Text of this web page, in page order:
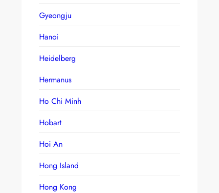
Gyeongju
Hanoi
Heidelberg
Hermanus
Ho Chi Minh
Hobart
Hoi An
Hong Island
Hong Kong